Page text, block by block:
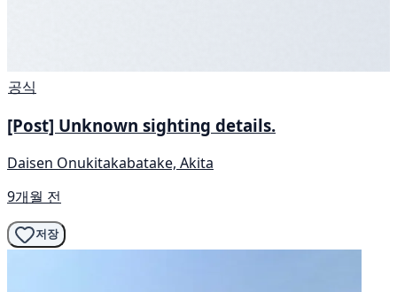
공식
[Post] Unknown sighting details.
Daisen Onukitakabatake, Akita
9개월 전
저장